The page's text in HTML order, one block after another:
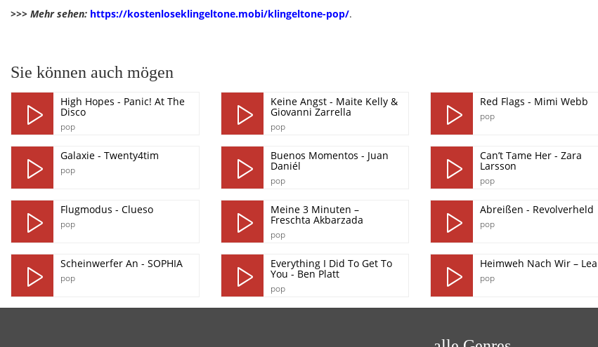
>>> Mehr sehen: https://kostenloseklingeltone.mobi/klingeltone-pop/.
Sie können auch mögen
High Hopes - Panic! At The
Disco
pop
Keine Angst - Maite Kelly &
Giovanni Zarrella
pop
Red Flags - Mimi Webb
pop
Galaxie - Twenty4tim
pop
Buenos Momentos - Juan
Daniél
pop
Can’t Tame Her - Zara
Larsson
pop
Flugmodus - Clueso
pop
Meine 3 Minuten –
Freschta Akbarzada
pop
Abreißen - Revolverheld
pop
Scheinwerfer An - SOPHIA
pop
Everything I Did To Get To
You - Ben Platt
pop
Heimweh Nach Wir – Lea
pop